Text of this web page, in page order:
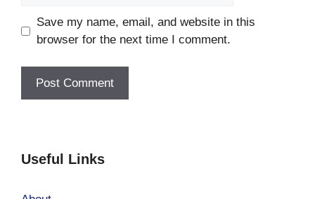
Save my name, email, and website in this
browser for the next time I comment.
Useful Links